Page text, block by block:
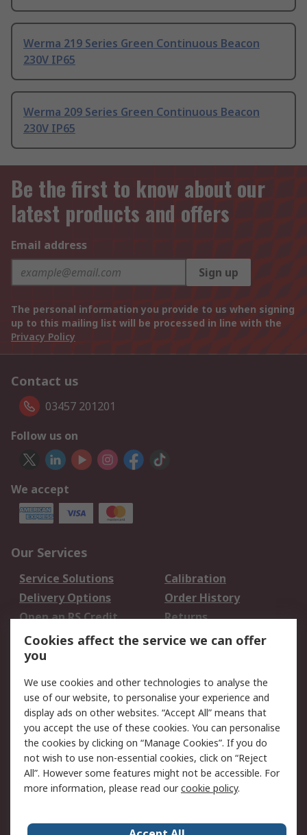
Werma 219 Series Green Continuous Beacon
230V IP65
Werma 209 Series Green Continuous Beacon
230V IP65
Be the first to know about our
latest products and offers
Email address
Sign up
The personal information you provide to us when signing
up to this mailing list will be processed in line with the
Privacy Policy
Contact us
03457 201201
Follow us on
We accept
Our Services
Service Solutions
Calibration
Delivery Options
Order History
Open an RS Credit
Account
Returns
Scheduled Orders
Legal
Cookie Policy
Email Security
Privacy Policy -
Updated
Website Terms
Terms and Conditions
of Sale
Cookies affect the service we can offer
you
We use cookies and other technologies to analyse the
use of our website, to personalise your experience and
display ads on other websites. “Accept All” means that
you accept the use of these cookies. You can personalise
the cookies by clicking on “Manage Cookies”. If you do
not wish to use non-essential cookies, click on “Reject
All”. However some features might not be accessible. For
more information, please read ourcookie policy.